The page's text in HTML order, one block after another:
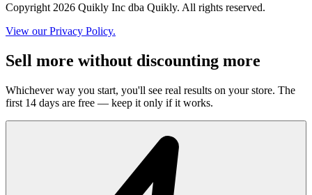
Copyright 2026 Quikly Inc dba Quikly. All rights reserved.
View our Privacy Policy.
Sell more without discounting more
Whichever way you start, you'll see real results on your store. The
first 14 days are free — keep it only if it works.